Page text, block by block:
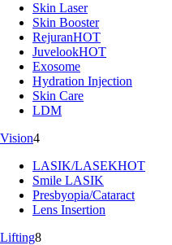
Skin Laser
Skin Booster
RejuranHOT
JuvelookHOT
Exosome
Hydration Injection
Skin Care
LDM
Vision4
LASIK/LASEKHOT
Smile LASIK
Presbyopia/Cataract
Lens Insertion
Lifting8